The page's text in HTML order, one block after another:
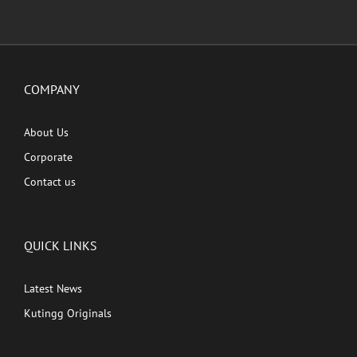
COMPANY
About Us
Corporate
Contact us
QUICK LINKS
Latest News
Kutingg Originals